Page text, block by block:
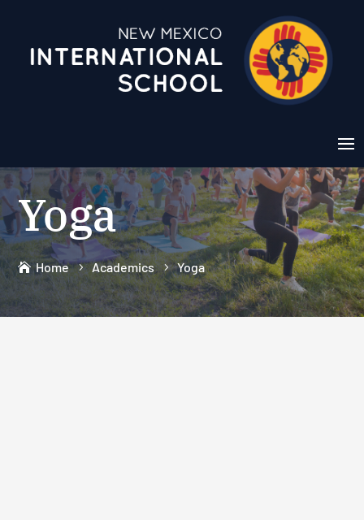
Yoga
Home Academics Yoga